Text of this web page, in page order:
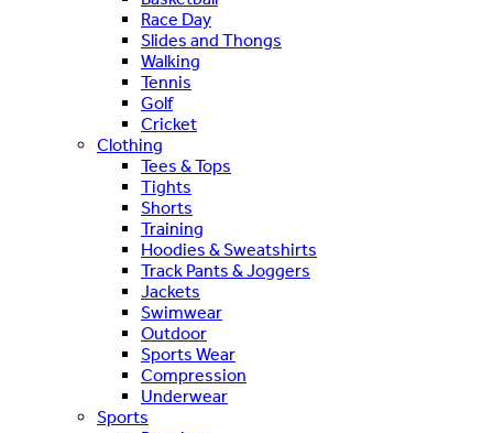
Race Day
Slides and Thongs
Walking
Tennis
Golf
Cricket
Clothing
Tees & Tops
Tights
Shorts
Training
Hoodies & Sweatshirts
Track Pants & Joggers
Jackets
Swimwear
Outdoor
Sports Wear
Compression
Underwear
Sports